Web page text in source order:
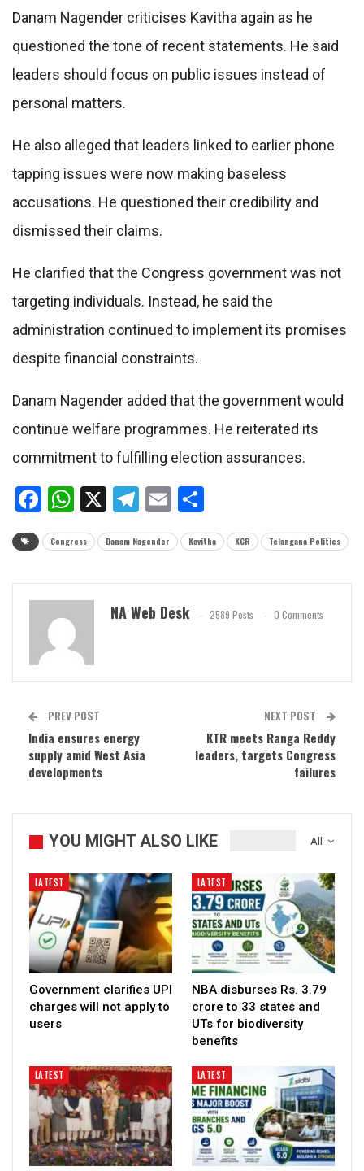
Danam Nagender criticises Kavitha again as he
questioned the tone of recent statements. He said
leaders should focus on public issues instead of
personal matters.
He also alleged that leaders linked to earlier phone
tapping issues were now making baseless
accusations. He questioned their credibility and
dismissed their claims.
He clarified that the Congress government was not
targeting individuals. Instead, he said the
administration continued to implement its promises
despite financial constraints.
Danam Nagender added that the government would
continue welfare programmes. He reiterated its
commitment to fulfilling election assurances.
Facebook
WhatsApp
X Telegram
Email
Congress Danam Nagender Kavitha KCR Telangana Politics
NA Web Desk 2589 Posts 0 Comments
PREV POST
India ensures energy
supply amid West Asia
developments
NEXT POST
KTR meets Ranga Reddy
leaders, targets Congress
failures
All
YOU MIGHT ALSO LIKE
LATEST
Government clarifies UPI
charges will not apply to
users
LATEST
NBA disburses Rs. 3.79
crore to 33 states and
UTs for biodiversity
benefits
LATEST LATEST